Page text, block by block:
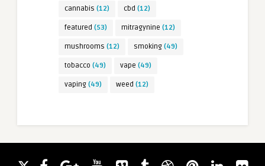
cannabis (12) cbd (12)
featured (53) mitragynine (12)
mushrooms (12) smoking (49)
tobacco (49) vape (49)
vaping (49) weed (12)